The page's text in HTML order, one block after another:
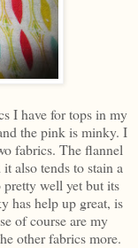
I have for tops in my
the pink is minky. I
fabrics. The flannel
also tends to stain a
well yet but its
has help up great, is
of course are my
other fabrics more.